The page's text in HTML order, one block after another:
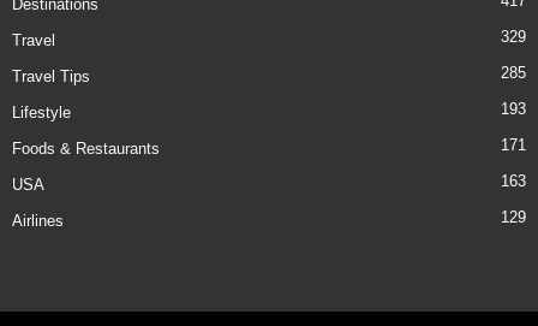
Destinations
Travel 329
Travel Tips 285
Lifestyle 193
Foods & Restaurants 171
USA 163
Airlines 129